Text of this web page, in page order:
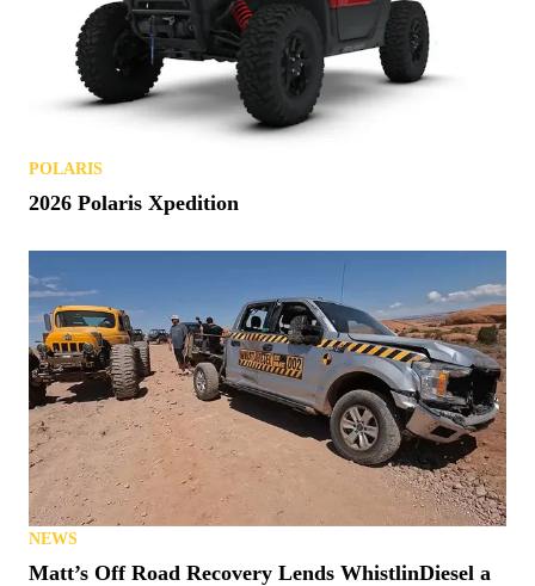
POLARIS
2026 Polaris Xpedition
NEWS
Matt’s Off Road Recovery Lends WhistlinDiesel a